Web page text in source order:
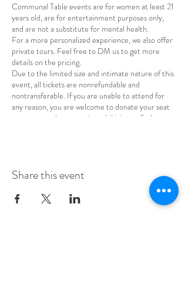
Communal Table events are for women at least 21
years old, are for entertainment purposes only,
and are not a substitute for mental health.
For a more personalized experience, we also offer
private tours. Feel free to DM us to get more
details on the pricing.
Due to the limited size and intimate nature of this
event, all tickets are nonrefundable and
nontransferable. If you are unable to attend for
any reason, you are welcome to donate your seat
to a woman whose cost is prohibitive or find a
Share this event